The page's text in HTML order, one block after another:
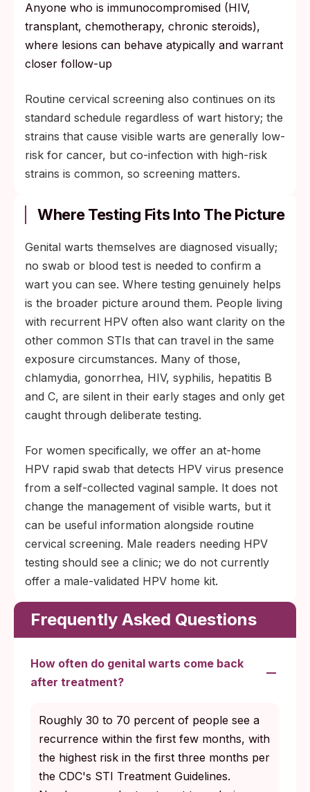
Anyone who is immunocompromised (HIV,
transplant, chemotherapy, chronic steroids),
where lesions can behave atypically and warrant
closer follow-up
Routine cervical screening also continues on its
standard schedule regardless of wart history; the
strains that cause visible warts are generally low-
risk for cancer, but co-infection with high-risk
strains is common, so screening matters.
Where Testing Fits Into The Picture
Genital warts themselves are diagnosed visually;
no swab or blood test is needed to confirm a
wart you can see. Where testing genuinely helps
is the broader picture around them. People living
with recurrent HPV often also want clarity on the
other common STIs that can travel in the same
exposure circumstances. Many of those,
chlamydia, gonorrhea, HIV, syphilis, hepatitis B
and C, are silent in their early stages and only get
caught through deliberate testing.
For women specifically, we offer an at-home
HPV rapid swab that detects HPV virus presence
from a self-collected vaginal sample. It does not
change the management of visible warts, but it
can be useful information alongside routine
cervical screening. Male readers needing HPV
testing should see a clinic; we do not currently
offer a male-validated HPV home kit.
Frequently Asked Questions
How often do genital warts come back
after treatment?
Roughly 30 to 70 percent of people see a
recurrence within the first few months, with
the highest risk in the first three months per
the CDC's STI Treatment Guidelines.